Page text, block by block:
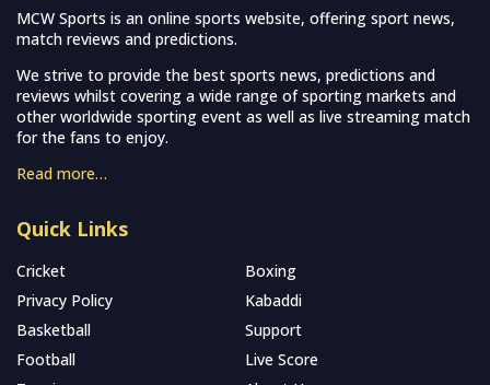
MCW Sports is an online sports website, offering sport news,
match reviews and predictions.
We strive to provide the best sports news, predictions and
reviews whilst covering a wide range of sporting markets and
other worldwide sporting event as well as live streaming match
for the fans to enjoy.
Read more…
Quick Links
Cricket
Boxing
Privacy Policy
Kabaddi
Basketball
Support
Football
Live Score